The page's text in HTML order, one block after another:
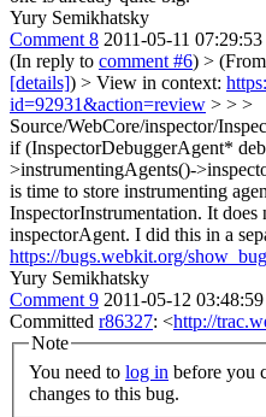
Yury Semikhatsky
Comment 8 2011-05-11
(In reply to comment #6) >
[details]) > View in context:
id=92931&action=review > > >
Source/WebCore/inspector/
if (InspectorDebuggerAgent*
>instrumentingAgents()-
is time to store instrumenting
InspectorInstrumentation. It does
inspectorAgent. I did this in a
https://bugs.webkit.org/
Yury Semikhatsky
Comment 9 2011-05-12
Committed r86327: <http://
Note
You need to log in
changes to this bug.